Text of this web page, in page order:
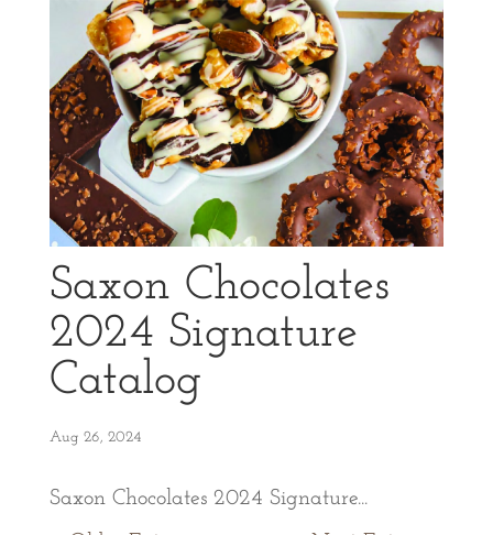
Saxon Chocolates
2024 Signature
Catalog
Aug 26, 2024
Saxon Chocolates 2024 Signature...